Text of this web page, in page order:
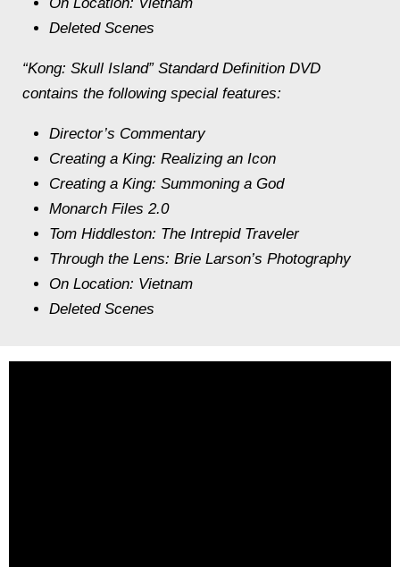
Deleted Scenes
“Kong: Skull Island” Standard Definition DVD
contains the following special features:
Director’s Commentary
Creating a King: Realizing an Icon
Creating a King: Summoning a God
Monarch Files 2.0
Tom Hiddleston: The Intrepid Traveler
Through the Lens: Brie Larson’s Photography
On Location: Vietnam
Deleted Scenes